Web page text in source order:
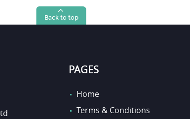
Back to top
PAGES
Home
Terms & Conditions